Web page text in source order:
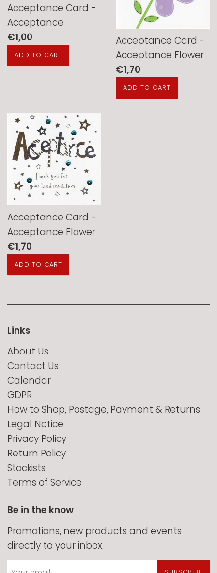
Acceptance Card -
Acceptance
Regular
price
€1,00
Acceptance Card -
Acceptance Flower
Regular
price
€1,70
Acceptance Card -
Acceptance Flower
Regular
price
€1,70
Links
About Us
Contact Us
Calendar
GDPR
How to Shop, Postage, Payment & Returns
Legal Notice
Privacy Policy
Return Policy
Stockists
Terms of Service
Be in the know
Promotions, new products and events
directly to your inbox.